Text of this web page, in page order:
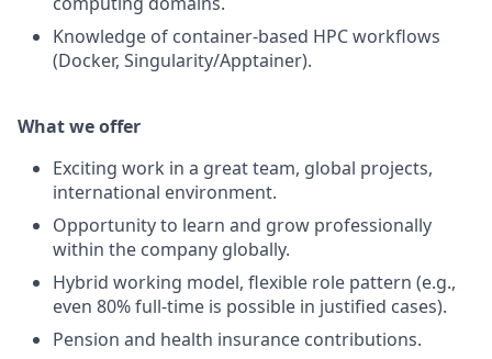
Knowledge of container-based HPC workflows
(Docker, Singularity/Apptainer).
What we offer
Exciting work in a great team, global projects,
international environment.
Opportunity to learn and grow professionally
within the company globally.
Hybrid working model, flexible role pattern (e.g.,
even 80% full-time is possible in justified cases).
Pension and health insurance contributions.